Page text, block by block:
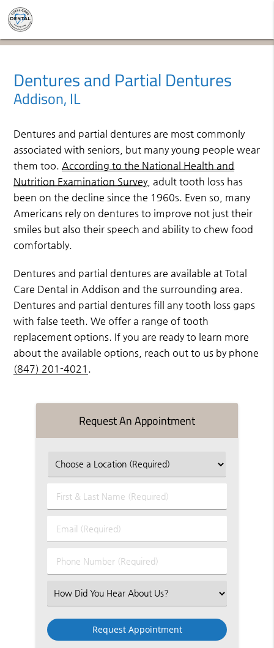
Dentures and Partial Dentures
Addison, IL
Dentures and partial dentures are most commonly
associated with seniors, but many young people wear
them too. According to the National Health and
Nutrition Examination Survey , adult tooth loss has
been on the decline since the 1960s. Even so, many
Americans rely on dentures to improve not just their
smiles but also their speech and ability to chew food
comfortably.
Dentures and partial dentures are available at Total
Care Dental in Addison and the surrounding area.
Dentures and partial dentures fill any tooth loss gaps
with false teeth. We offer a range of tooth
replacement options. If you are ready to learn more
about the available options, reach out to us by phone
(847) 201-4021 .
Request An Appointment
First
&
Name
Email
(Required)
Phone
Number
Select
an
Option